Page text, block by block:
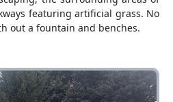
featuring artificial grass. No
out a fountain and benches.